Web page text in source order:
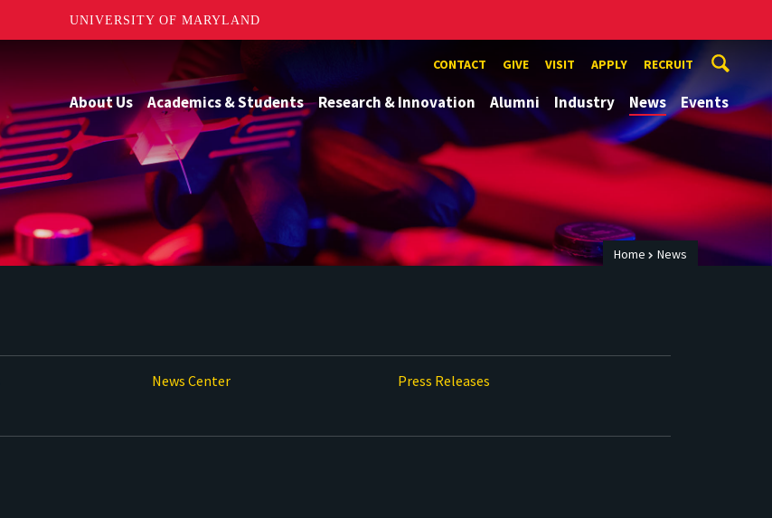
UNIVERSITY OF MARYLAND
CONTACT GIVE VISIT APPLY RECRUIT
About Us Academics & Students Research & Innovation Alumni Industry News Events
Home News
News Center
Press Releases